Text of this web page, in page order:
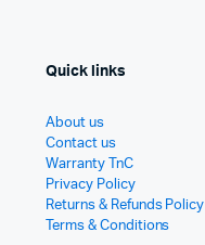
Quick links
About us
Contact us
Warranty TnC
Privacy Policy
Returns & Refunds Policy
Terms & Conditions